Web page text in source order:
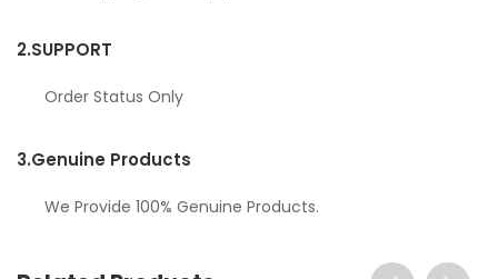
2.SUPPORT
Order Status Only
3.Genuine Products
We Provide 100% Genuine Products.